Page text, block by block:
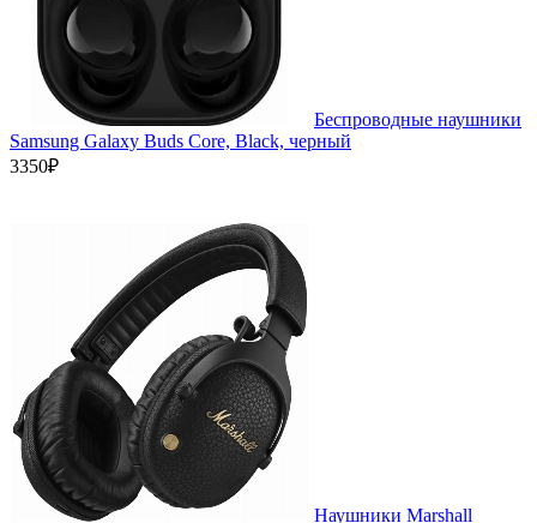
Беспроводные наушники
Samsung Galaxy Buds Core, Black, черный
3350₽
Наушники Marshall